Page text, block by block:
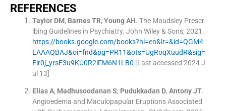
REFERENCES
Taylor DM, Barnes TR, Young AH. The Maudsley Prescr
ibing Guidelines in Psychiatry. John Wiley & Sons;2021 .
https://books.google.com/books?hl=en&lr=&id=QGM4
EAAAQBAJ&oi=fnd&pg=PR11&ots=UgRoqXuudR&sig=
Eir0j_yrsE3u9KU0R2iFM6N1LB0 [Last accessed 2024 J
ul 13]
Elias A, Madhusoodanan S, Pudukkadan D, Antony JT.
Angioedema and Maculopapular Eruptions Associated